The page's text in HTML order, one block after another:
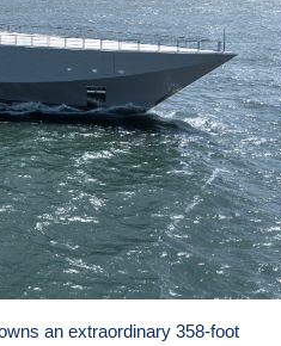
an extraordinary 358-foot